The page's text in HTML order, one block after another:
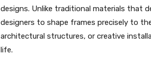
designs. Unlike traditional materials that
designers to shape frames precisely to
architectural structures, or creative
life.